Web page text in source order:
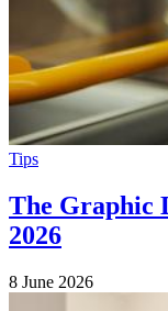
Tips
The Graphic
2026
8 June 2026